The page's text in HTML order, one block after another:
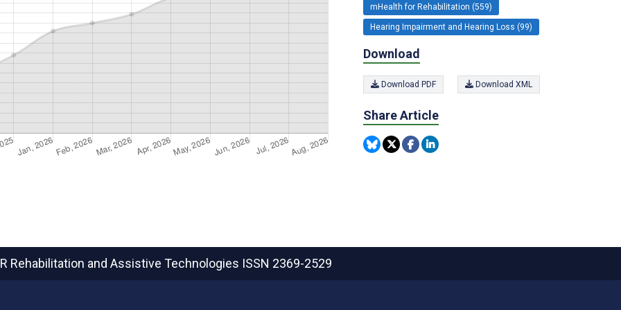
mHealth for Rehabilitation (559)
Hearing Impairment and Hearing Loss (99)
Download
Download PDF Download XML
Share Article
Rehabilitation and Assistive Technologies ISSN 2369-2529